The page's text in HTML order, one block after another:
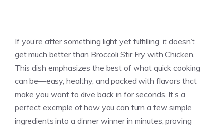
If you’re after something light yet fulfilling, it doesn’t
get much better than Broccoli Stir Fry with Chicken.
This dish emphasizes the best of what quick cooking
can be—easy, healthy, and packed with flavors that
make you want to dive back in for seconds. It’s a
perfect example of how you can turn a few simple
ingredients into a dinner winner in minutes, proving